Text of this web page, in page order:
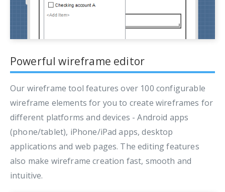
Powerful wireframe editor
Our wireframe tool features over 100 configurable
wireframe elements for you to create wireframes for
different platforms and devices - Android apps
(phone/tablet), iPhone/iPad apps, desktop
applications and web pages. The editing features
also make wireframe creation fast, smooth and
intuitive.